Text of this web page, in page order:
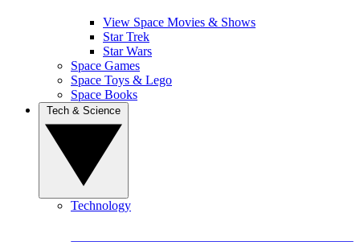
View Space Movies & Shows
Star Trek
Star Wars
Space Games
Space Toys & Lego
Space Books
Technology